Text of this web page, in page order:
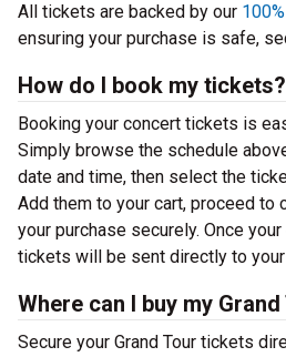
All tickets are backed by our
ensuring your purchase is safe,
How do I book my tickets?
Booking your concert tickets is
Simply browse the schedule
date and time, then select the
Add them to your cart, proceed to
your purchase securely. Once
tickets will be sent directly to
Where can I buy my
Secure your Grand Tour tickets